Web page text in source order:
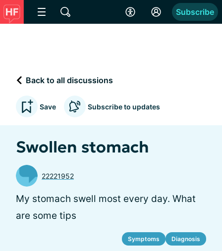
Subscribe
Back to all discussions
Save Subscribe to updates
Swollen stomach
22221952
My stomach swell most every day. What
are some tips
Symptoms Diagnosis